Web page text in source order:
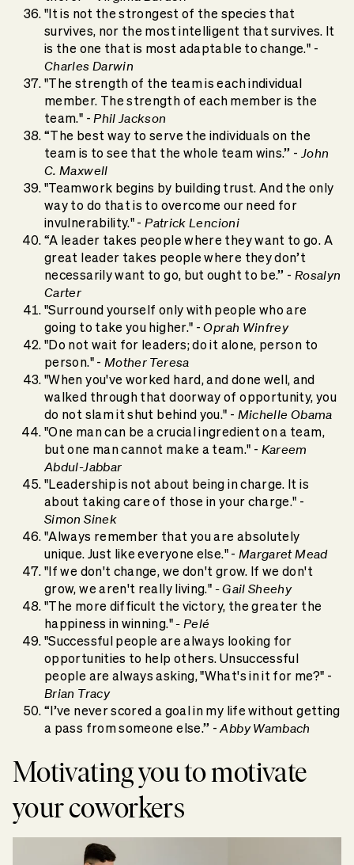
"It is not the strongest of the species that
survives, nor the most intelligent that survives. It
is the one that is most adaptable to change." -
Charles Darwin
"The strength of the team is each individual
member. The strength of each member is the
team." -Phil Jackson
“The best way to serve the individuals on the
team is to see that the whole team wins.” - John
C. Maxwell
"Teamwork begins by building trust. And the only
way to do that is to overcome our need for
invulnerability." -Patrick Lencioni
“A leader takes people where they want to go. A
great leader takes people where they don’t
necessarily want to go, but ought to be.” - Rosalyn
Carter
"Surround yourself only with people who are
going to take you higher." -Oprah Winfrey
"Do not wait for leaders; do it alone, person to
person." - Mother Teresa
"When you've worked hard, and done well, and
walked through that doorway of opportunity, you
do not slam it shut behind you." - Michelle Obama
"One man can be a crucial ingredient on a team,
but one man cannot make a team." - Kareem
Abdul-Jabbar
"Leadership is not about being in charge. It is
about taking care of those in your charge." -
Simon Sinek
"Always remember that you are absolutely
unique. Just like everyone else." - Margaret Mead
"If we don't change, we don't grow. If we don't
grow, we aren't really living." - Gail Sheehy
"The more difficult the victory, the greater the
happiness in winning."- Pelé
"Successful people are always looking for
opportunities to help others. Unsuccessful
people are always asking, "What's in it for me?" -
Brian Tracy
“I’ve never scored a goal in my life without getting
a pass from someone else.” -Abby Wambach
Motivating you to motivate
your coworkers